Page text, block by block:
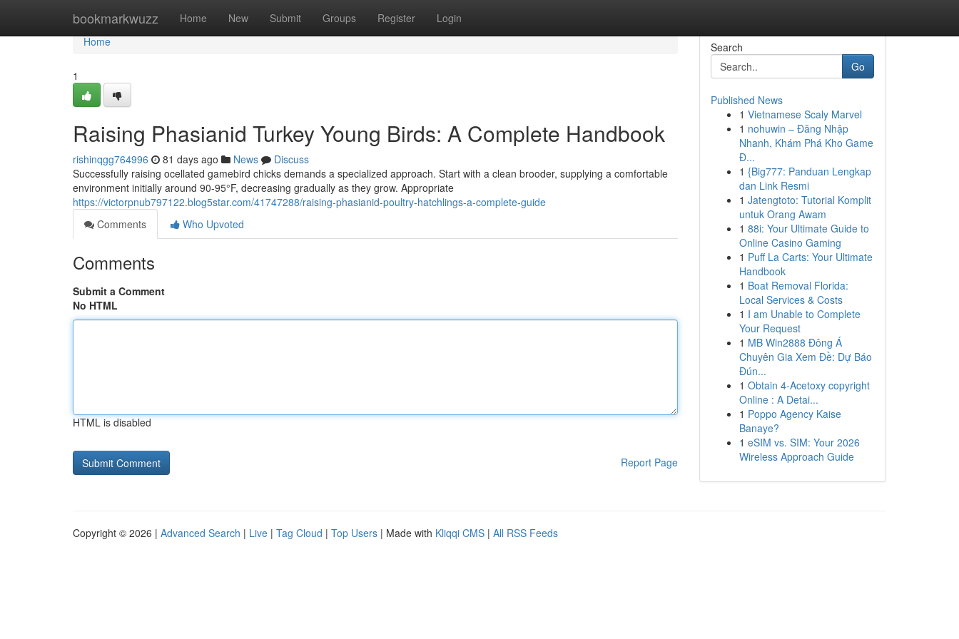
bookmarkwuzz Home New Submit Groups Register Login
Home
Home
1
Raising Phasianid Turkey Young Birds: A Complete Handbook
rishinqgg764996 81 days ago News
Discuss
Successfully raising ocellated gamebird chicks demands a specialized approach. Start with a clean brooder, supplying a comfortable
environment initially around 90-95°F, decreasing gradually as they grow. Appropriate
https://victorpnub797122.blog5star.com/41747288/raising-phasianid-poultry-hatchlings-a-complete-guide
Comments
Who Upvoted
Comments
Submit a Comment
No HTML
HTML is disabled
Report Page
Search
Go
Published News
1 Vietnamese Scaly Marvel
1 nohuwin – Đăng Nhập
Nhanh, Khám Phá Kho Game
Đ...
1 {Big777: Panduan Lengkap
dan Link Resmi
1 Jatengtoto: Tutorial Komplit
untuk Orang Awam
1 88i: Your Ultimate Guide to
Online Casino Gaming
1 Puff La Carts: Your Ultimate
Handbook
1 Boat Removal Florida:
Local Services & Costs
1 I am Unable to Complete
Your Request
1 MB Win2888 Đông Á
Chuyên Gia Xem Đề: Dự Báo
Đún...
1 Obtain 4-Acetoxy copyright
Online : A Detai...
1 Poppo Agency Kaise
Banaye?
1 eSIM vs. SIM: Your 2026
Wireless Approach Guide
Copyright © 2026 | Advanced Search | Live | Tag Cloud | Top Users | Made with Kliqqi CMS | All RSS Feeds